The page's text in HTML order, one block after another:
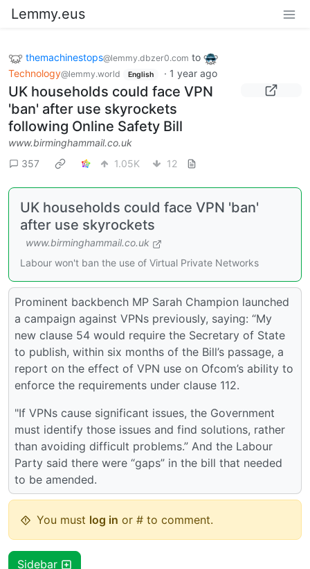
Lemmy.eus
themachinestops@lemmy.dbzer0.com to
Technology@lemmy.world English · 1 year ago
UK households could face VPN
'ban' after use skyrockets
following Online Safety Bill
www.birminghammail.co.uk
357
1.05K 12
UK households could face VPN 'ban'
after use skyrockets
www.birminghammail.co.uk
Labour won't ban the use of Virtual Private Networks
Prominent backbench MP Sarah Champion launched
a campaign against VPNs previously, saying: “My
new clause 54 would require the Secretary of State
to publish, within six months of the Bill’s passage, a
report on the effect of VPN use on Ofcom’s ability to
enforce the requirements under clause 112.
"If VPNs cause significant issues, the Government
must identify those issues and find solutions, rather
than avoiding difficult problems.” And the Labour
Party said there were “gaps” in the bill that needed
to be amended.
You must log in or # to comment.
Sidebar